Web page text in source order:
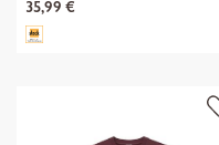
35,99 €